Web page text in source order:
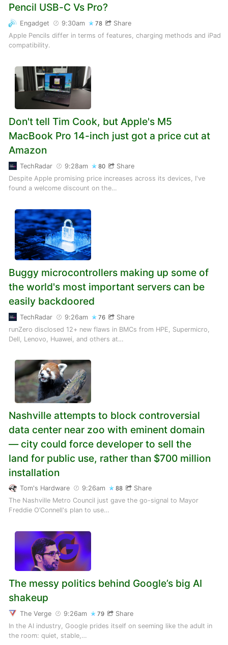
Pencil USB-C Vs Pro?
Engadget 9:30am 78
Share
Apple Pencils differ in terms of features, charging methods and iPad
compatibility.
Don't tell Tim Cook, but Apple's M5
MacBook Pro 14-inch just got a price cut at
Amazon
TechRadar 9:28am 80
Share
Despite Apple promising price increases across its devices, I've
found a welcome discount on the…
Buggy microcontrollers making up some of
the world's most important servers can be
easily backdoored
TechRadar 9:26am 76
Share
runZero disclosed 12+ new flaws in BMCs from HPE, Supermicro,
Dell, Lenovo, Huawei, and others at…
Nashville attempts to block controversial
data center near zoo with eminent domain
— city could force developer to sell the
land for public use, rather than $700 million
installation
Tom's Hardware 9:26am 88
Share
The Nashville Metro Council just gave the go-signal to Mayor
Freddie O’Connell's plan to use…
The messy politics behind Google’s big AI
shakeup
The Verge 9:26am 79
Share
In the AI industry, Google prides itself on seeming like the adult in
the room: quiet, stable,…